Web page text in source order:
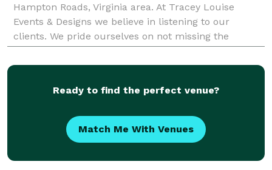
Hampton Roads, Virginia area. At Tracey Louise
Events & Designs we believe in listening to our
clients. We pride ourselves on not missing the
smallest detail. We strive to deliver the best service
Ready to find the perfect venue?
Match Me With Venues